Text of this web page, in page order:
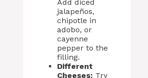
Add diced
jalapeños,
chipotle in
adobo, or
cayenne
pepper to the
filling.
Different
Cheeses: Try